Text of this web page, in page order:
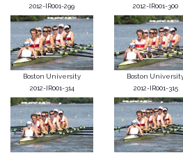
2012-IR001-299
2012-IR001-300
Boston University
2012-IR001-314
Boston
2012-IR001-315